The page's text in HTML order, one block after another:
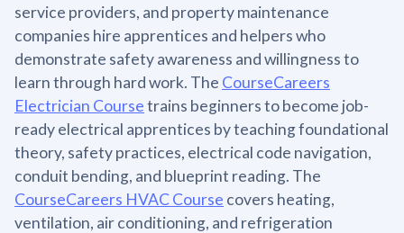
service providers, and property maintenance
companies hire apprentices and helpers who
demonstrate safety awareness and willingness to
learn through hard work. The CourseCareers
Electrician Coursetrains beginners to become job-
ready electrical apprentices by teaching foundational
theory, safety practices, electrical code navigation,
conduit bending, and blueprint reading. The
CourseCareers HVAC Course covers heating,
ventilation, air conditioning, and refrigeration